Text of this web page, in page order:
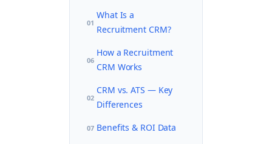
01
What Is a
Recruitment CRM?
06
How a Recruitment
CRM Works
02
CRM vs. ATS — Key
Differences
07 Benefits & ROI Data